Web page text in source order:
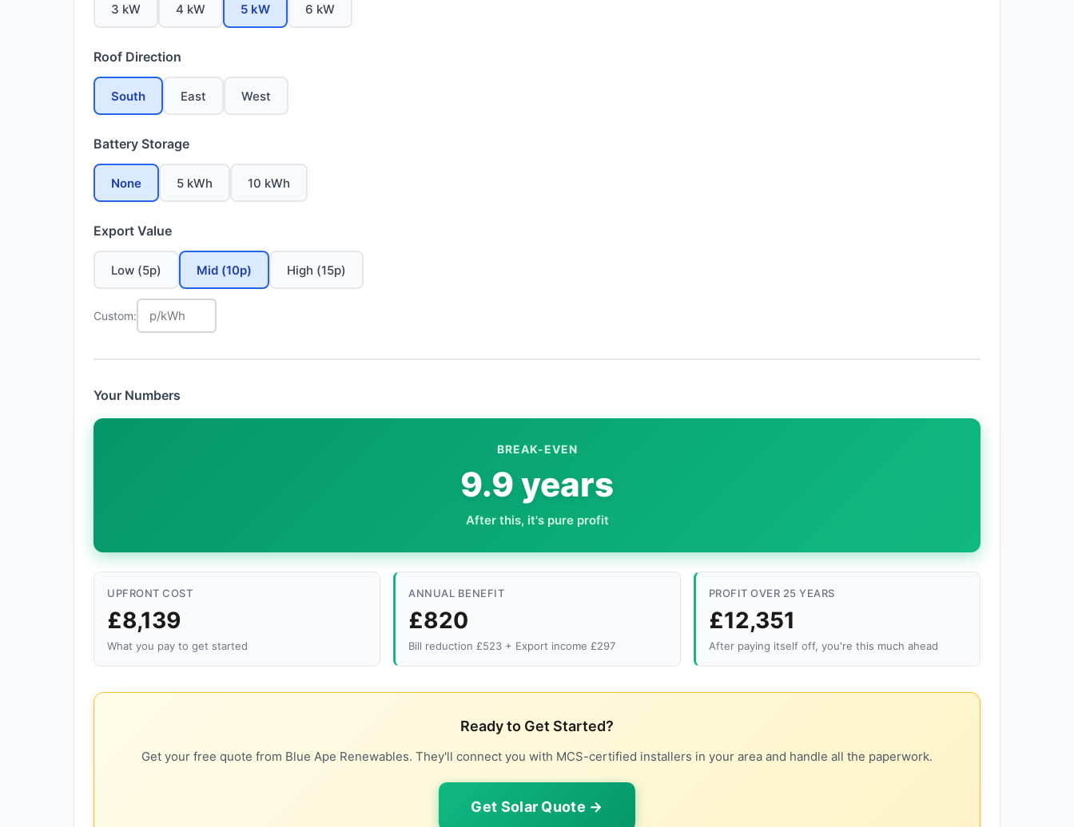
3 kW 4 kW 5 kW 6 kW
Roof Direction
South East West
Battery Storage
None 5 kWh 10 kWh
Export Value
Low (5p) Mid (10p) High (15p)
Custom:
Your Numbers
BREAK-EVEN
9.9 years
After this, it's pure profit
UPFRONT COST
£8,139
What you pay to get started
ANNUAL BENEFIT
£820
Bill reduction £523 + Export income £297
PROFIT OVER 25 YEARS
£12,351
After paying itself off, you're this much ahead
Ready to Get Started?
Get your free quote from Blue Ape Renewables. They'll connect you with MCS-certified installers in your area and handle all the paperwork.
Get Solar Quote →